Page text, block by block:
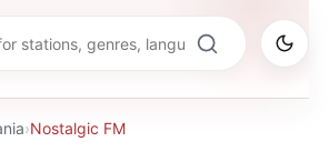
›Nostalgic FM